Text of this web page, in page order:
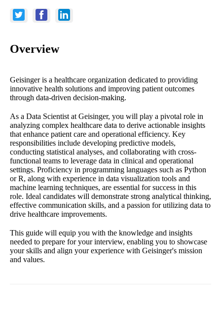
Overview
Geisinger is a healthcare organization dedicated to providing
innovative health solutions and improving patient outcomes
through data-driven decision-making.
As a Data Scientist at Geisinger, you will play a pivotal role in
analyzing complex healthcare data to derive actionable insights
that enhance patient care and operational efficiency. Key
responsibilities include developing predictive models,
conducting statistical analyses, and collaborating with cross-
functional teams to leverage data in clinical and operational
settings. Proficiency in programming languages such as Python
or R, along with experience in data visualization tools and
machine learning techniques, are essential for success in this
role. Ideal candidates will demonstrate strong analytical thinking,
effective communication skills, and a passion for utilizing data to
drive healthcare improvements.
This guide will equip you with the knowledge and insights
needed to prepare for your interview, enabling you to showcase
your skills and align your experience with Geisinger's mission
and values.